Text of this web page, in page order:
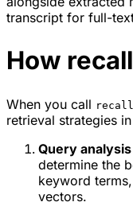
transcript for full-
How
When you call
retrieval strategies
Query analysis
determine the
keyword
vectors.